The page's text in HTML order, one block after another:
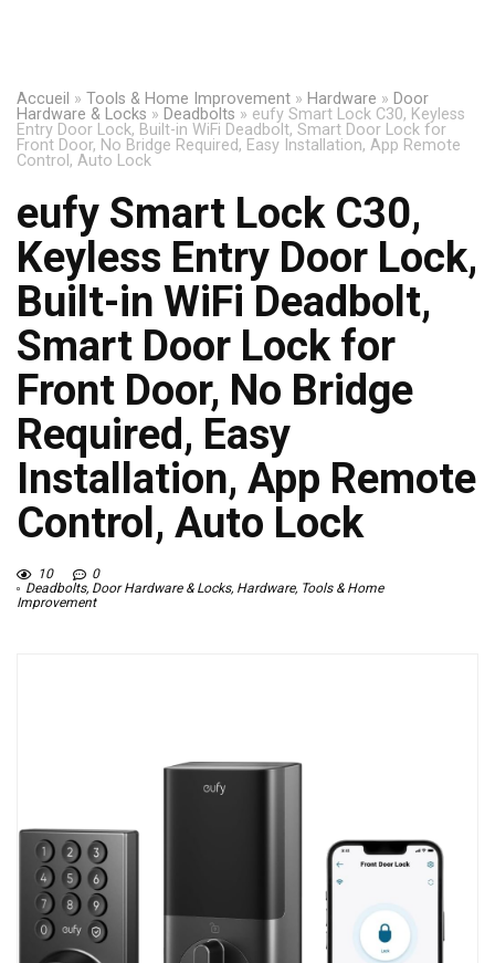
Accueil » Tools & Home Improvement » Hardware » Door
Hardware & Locks » Deadbolts » eufy Smart Lock C30, Keyless
Entry Door Lock, Built-in WiFi Deadbolt, Smart Door Lock for
Front Door, No Bridge Required, Easy Installation, App Remote
Control, Auto Lock
eufy Smart Lock C30,
Keyless Entry Door Lock,
Built-in WiFi Deadbolt,
Smart Door Lock for
Front Door, No Bridge
Required, Easy
Installation, App Remote
Control, Auto Lock
10
0
Deadbolts, Door Hardware & Locks, Hardware, Tools & Home
Improvement